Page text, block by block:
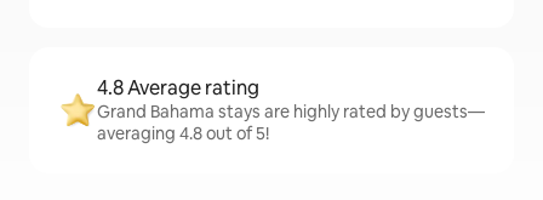
4.8 Average rating
Grand Bahama stays are highly rated by guests—
averaging 4.8 out of 5!